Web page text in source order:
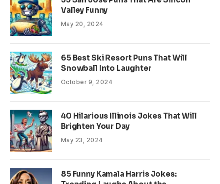
Valley Funny
May 20, 2024
65 Best Ski Resort Puns That Will
Snowball Into Laughter
October 9, 2024
40 Hilarious Illinois Jokes That Will
Brighten Your Day
May 23, 2024
85 Funny Kamala Harris Jokes: